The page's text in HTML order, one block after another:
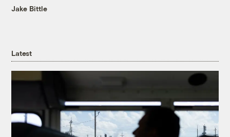
Jake Bittle
Latest